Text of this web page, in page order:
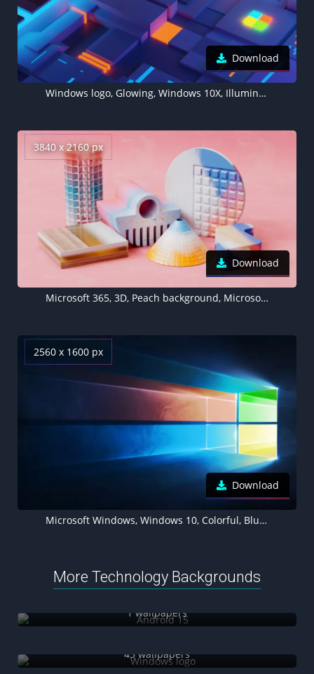
Download
Windows logo, Glowing, Windows 10X, Illuminated, Microsoft, 5K
3840 x 2160 px
Download
Microsoft 365, 3D, Peach background, Microsoft Design, 2020
2560 x 1600 px
Download
Microsoft Windows, Windows 10, Colorful, Blue background
More Technology Backgrounds
1 wallpapers
45 wallpapers